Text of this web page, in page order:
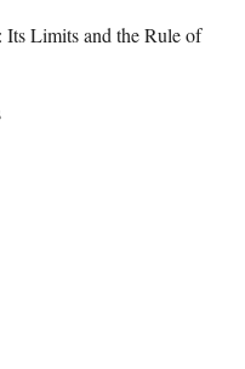
Limits and the Rule of